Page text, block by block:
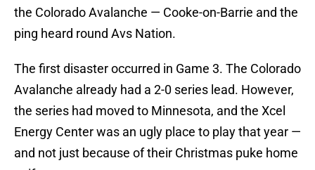
the Colorado Avalanche — Cooke-on-Barrie and the
ping heard round Avs Nation.
The first disaster occurred in Game 3. The Colorado
Avalanche already had a 2-0 series lead. However,
the series had moved to Minnesota, and the Xcel
Energy Center was an ugly place to play that year —
and not just because of their Christmas puke home